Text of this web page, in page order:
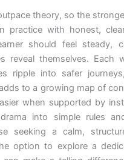
theory, so the
practice with honest,
should feel steady,
reveal themselves. Each
ripple into safer
to a growing map of
when supported by
into simple rules
seeking a calm,
option to explore a